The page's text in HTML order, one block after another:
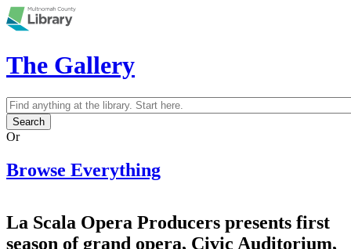
Skip to main content
The Gallery
Search form
Search
Or
Browse Everything
La Scala Opera Producers presents first
season of grand opera, Civic Auditorium,